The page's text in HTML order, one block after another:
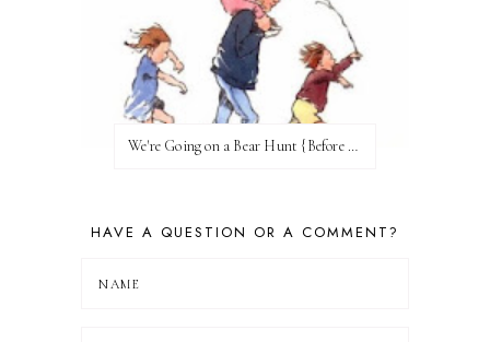
We're Going on a Bear Hunt {Before FI♥AR}
HAVE A QUESTION OR A COMMENT?